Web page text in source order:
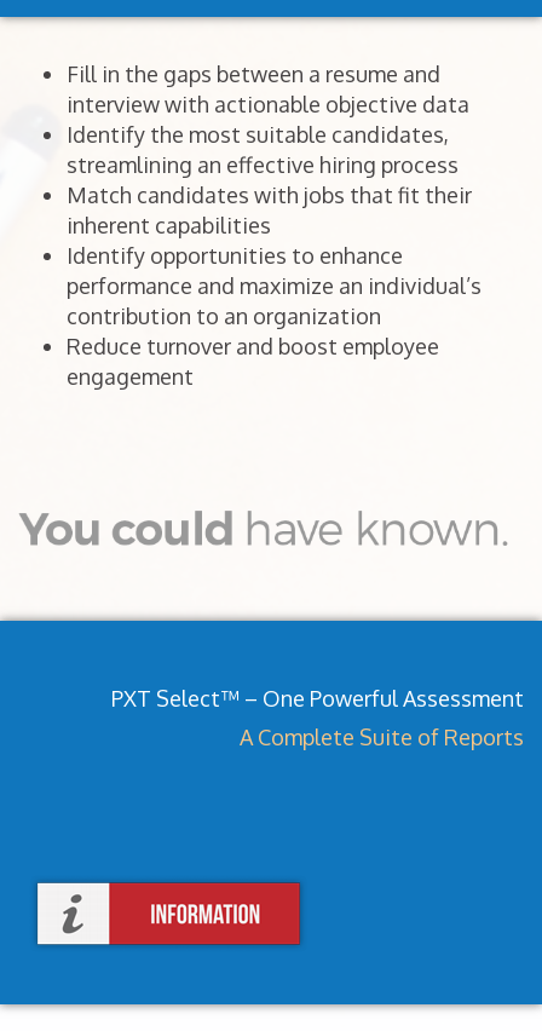
Fill in the gaps between a resume and
interview with actionable objective data
Identify the most suitable candidates,
streamlining an effective hiring process
Match candidates with jobs that fit their
inherent capabilities
Identify opportunities to enhance
performance and maximize an individual’s
contribution to an organization
Reduce turnover and boost employee
engagement
PXT Select™ – One Powerful Assessment
A Complete Suite of Reports